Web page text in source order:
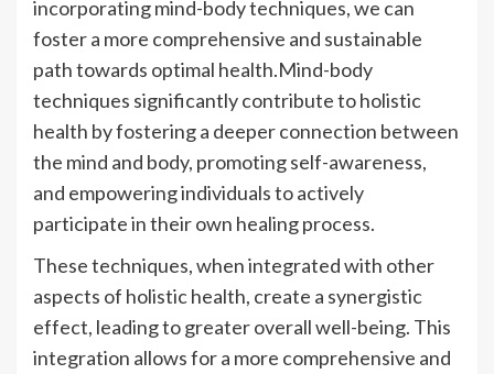
incorporating mind-body techniques, we can
foster a more comprehensive and sustainable
path towards optimal health.Mind-body
techniques significantly contribute to holistic
health by fostering a deeper connection between
the mind and body, promoting self-awareness,
and empowering individuals to actively
participate in their own healing process.
These techniques, when integrated with other
aspects of holistic health, create a synergistic
effect, leading to greater overall well-being. This
integration allows for a more comprehensive and